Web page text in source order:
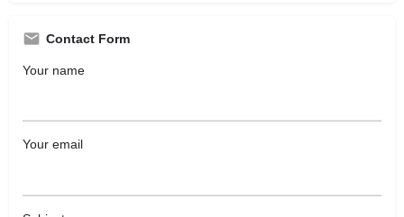
Contact Form
Your name
Your email